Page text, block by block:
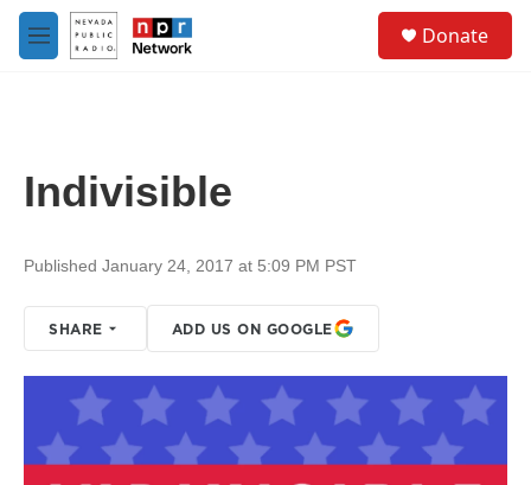
Skip to main content
M
e
Donate
Indivisible
Published January 24, 2017 at 5:09 PM PST
SHARE ADD US ON GOOGLE